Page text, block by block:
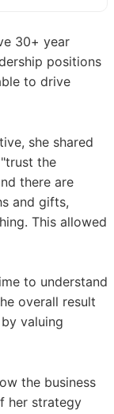
30+ year
positions
to drive
she shared
the
there are
and gifts,
This allowed
to understand
overall result
valuing
the business
her strategy